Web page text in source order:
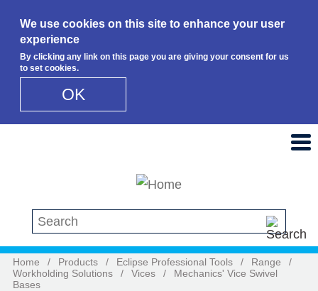
We use cookies on this site to enhance your user
experience
By clicking any link on this page you are giving your consent for us
to set cookies.
OK
Search this site
Home / Products / Eclipse Professional Tools / Range
/
Workholding Solutions
/ Vices /
Mechanics' Vice Swivel
Bases